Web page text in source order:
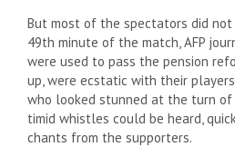
But most of the spectators did
49th minute of the match, AFP
were used to pass the pension
up, were ecstatic with their
who looked stunned at the turn
timid whistles could be heard,
chants from the supporters.